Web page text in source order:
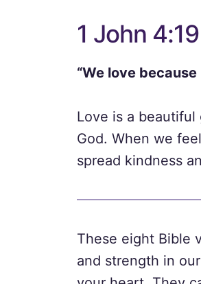
1 John 4:19
“We love
Love is a
God. When we
spread kindness
These eight Bible
and strength in